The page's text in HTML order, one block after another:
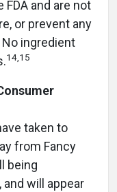
FDA and are not
or prevent any
No ingredient
14,15
taken to
from Fancy
being
will appear